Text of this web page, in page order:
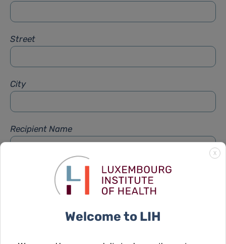
Street
City
Recipient Name
Recipient Firstname
X
Welcome to LIH